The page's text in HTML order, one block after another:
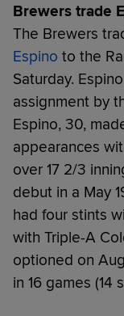
Brewers trade
The Brewers
Espino to the
Saturday.
assignment by
Espino, 30,
appearances
over 17 2/3
debut in a May
had four stints
with Triple-A
optioned on
in 16 games (14